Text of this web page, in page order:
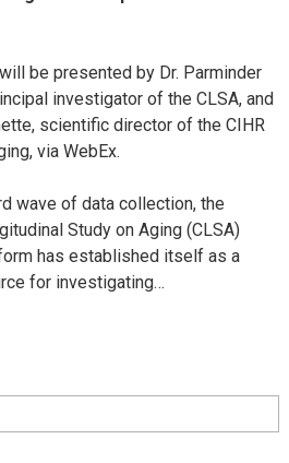
be presented by Dr. Parminder
investigator of the CLSA, and
scientific director of the CIHR
via WebEx.
wave of data collection, the
Study on Aging (CLSA)
has established itself as a
for investigating…